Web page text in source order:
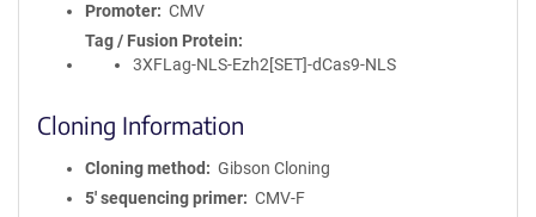
Promoter
CMV
Tag / Fusion Protein
3XFLag-NLS-Ezh2[SET]-dCas9-NLS
Cloning Information
Cloning method
Gibson Cloning
5′ sequencing primer
CMV-F